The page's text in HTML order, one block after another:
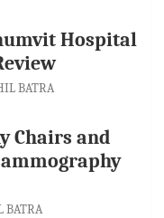
Hospital
BATRA
Chairs and
BATRA